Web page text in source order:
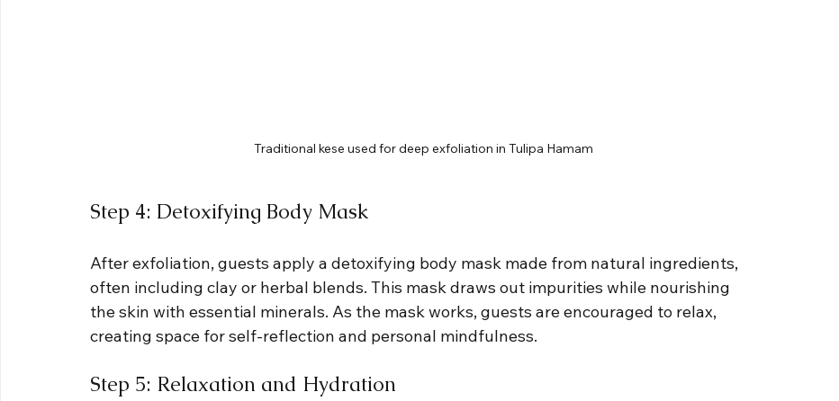
Traditional kese used for deep exfoliation in Tulipa Hamam
Step 4: Detoxifying Body Mask
After exfoliation, guests apply a detoxifying body mask made from natural ingredients,
often including clay or herbal blends. This mask draws out impurities while nourishing
the skin with essential minerals. As the mask works, guests are encouraged to relax,
creating space for self-reflection and personal mindfulness.
Step 5: Relaxation and Hydration